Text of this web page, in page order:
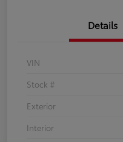
Details
VIN
Stock #
Exterior
Interior